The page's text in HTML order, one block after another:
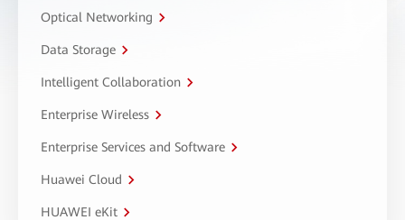
Optical Networking
Data Storage
Intelligent Collaboration
Enterprise Wireless
Enterprise Services and Software
Huawei Cloud
HUAWEI eKit